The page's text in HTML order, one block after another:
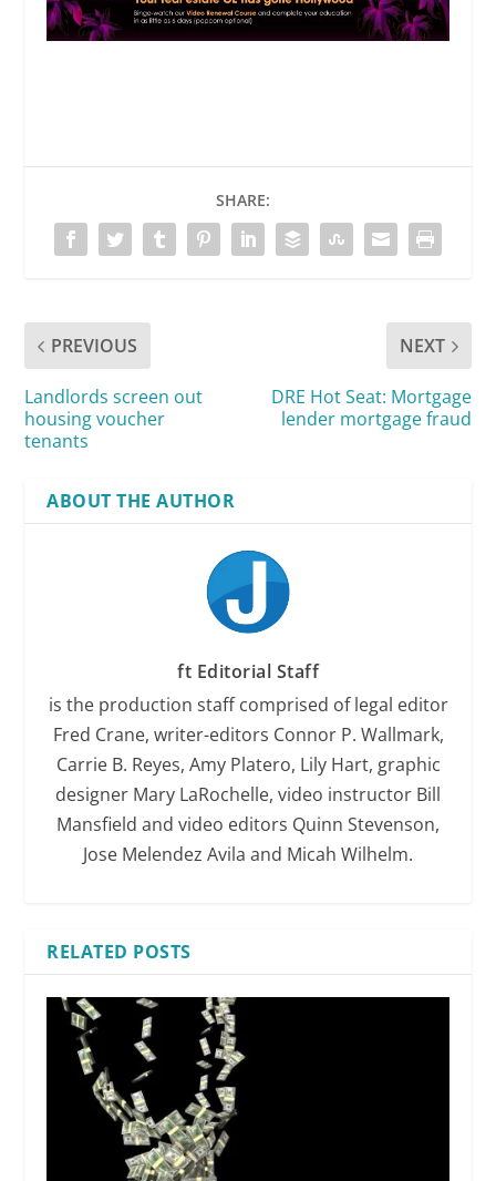
SHARE:
PREVIOUS
Landlords screen out
housing voucher
tenants
NEXT
DRE Hot Seat: Mortgage
lender mortgage fraud
ABOUT THE AUTHOR
ft Editorial Staff
is the production staff comprised of legal editor
Fred Crane, writer-editors Connor P. Wallmark,
Carrie B. Reyes, Amy Platero, Lily Hart, graphic
designer Mary LaRochelle, video instructor Bill
Mansfield and video editors Quinn Stevenson,
Jose Melendez Avila and Micah Wilhelm.
RELATED POSTS